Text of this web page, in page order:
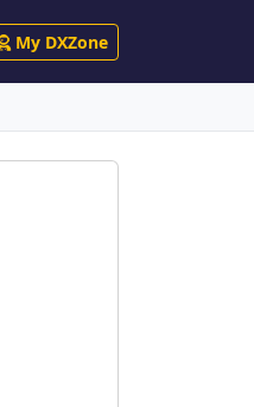
My DXZone